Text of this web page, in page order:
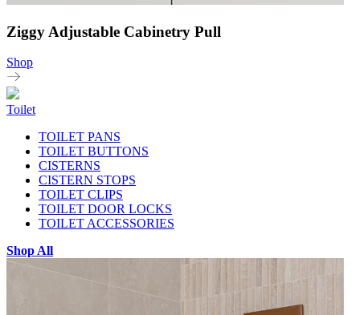
Ziggy Adjustable Cabinetry Pull
Shop
Toilet
TOILET PANS
TOILET BUTTONS
CISTERNS
CISTERN STOPS
TOILET CLIPS
TOILET DOOR LOCKS
TOILET ACCESSORIES
Shop All